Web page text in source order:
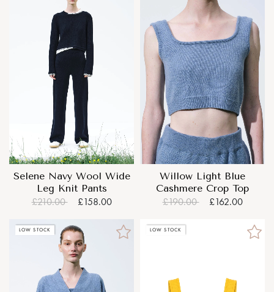
Selene Navy Wool Wide
Leg Knit Pants
£210.00
£158.00
Willow Light Blue
Cashmere Crop Top
£190.00
£162.00
LOW STOCK LOW STOCK